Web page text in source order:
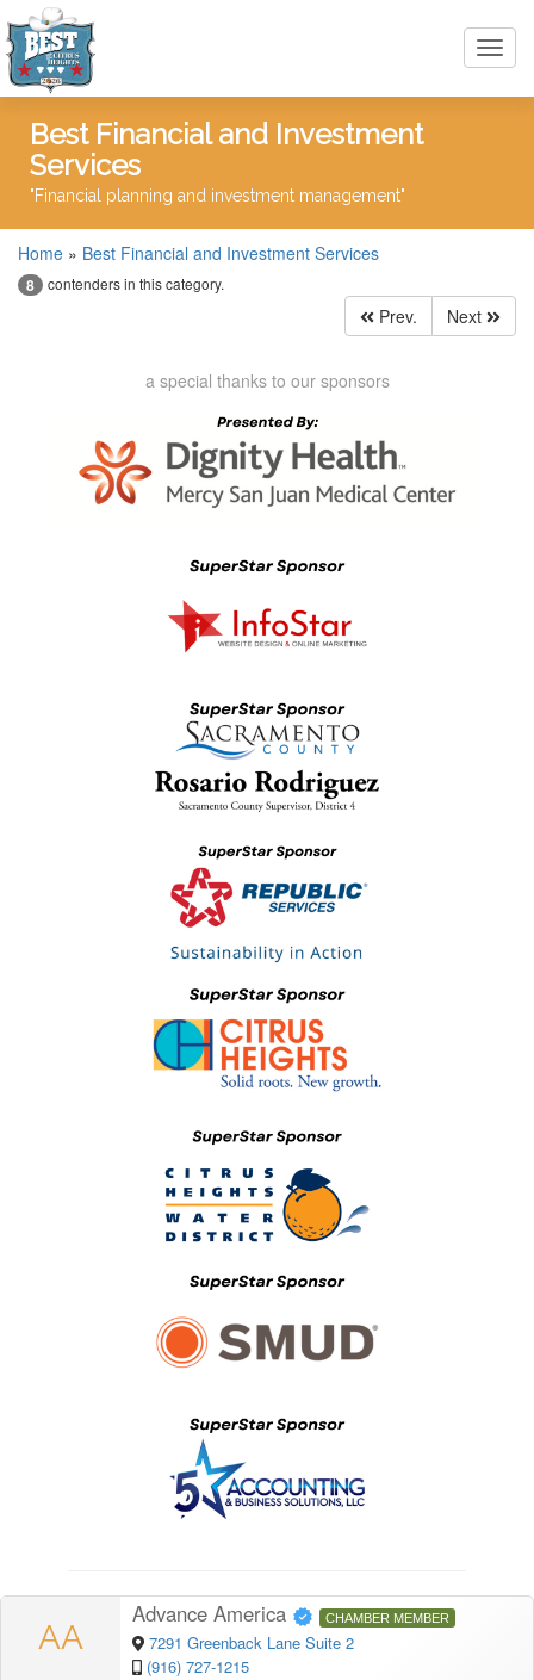
Best Financial and Investment
Services
"Financial planning and investment management"
Home » Best Financial and Investment Services
8 contenders in this category.
Prev. Next
a special thanks to our sponsors
AA
Advance America CHAMBER MEMBER
7291 Greenback Lane Suite 2
(916) 727-1215